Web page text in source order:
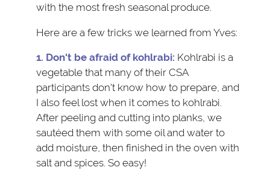
with the most fresh seasonal produce.
Here are a few tricks we learned from Yves:
1. Don't be afraid of kohlrabi: Kohlrabi is a
vegetable that many of their CSA
participants don't know how to prepare, and
I also feel lost when it comes to kohlrabi.
After peeling and cutting into planks, we
sautéed them with some oil and water to
add moisture, then finished in the oven with
salt and spices. So easy!